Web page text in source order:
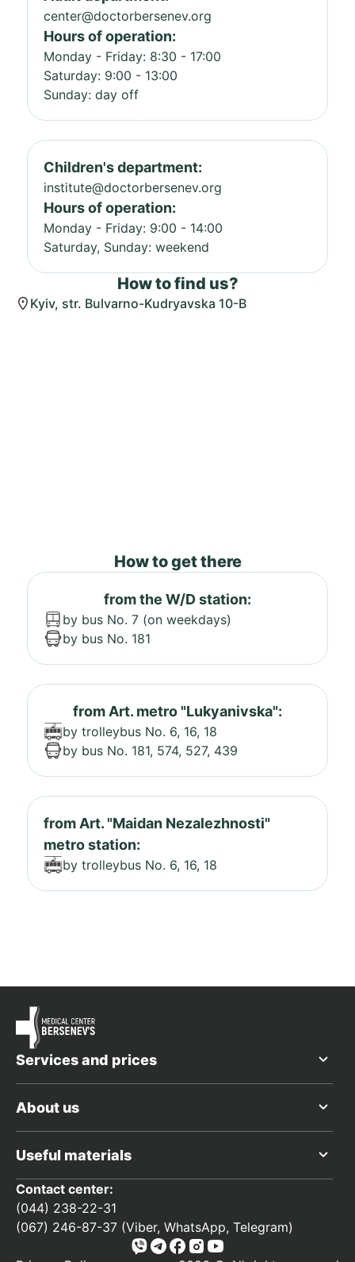
center@doctorbersenev.org
Hours of operation:
Monday - Friday: 8:30 - 17:00
Saturday: 9:00 - 13:00
Sunday: day off
Children's department:
institute@doctorbersenev.org
Hours of operation:
Monday - Friday: 9:00 - 14:00
Saturday, Sunday: weekend
How to find us?
Kyiv, str. Bulvarno-Kudryavska 10-B
How to get there
from the W/D station:
by bus No. 7 (on weekdays)
by bus No. 181
from Art. metro "Lukyanivska":
by trolleybus No. 6, 16, 18
by bus No. 181, 574, 527, 439
from Art. "Maidan Nezalezhnosti"
metro station:
by trolleybus No. 6, 16, 18
Services and prices
About us
Useful materials
Contact center:
(044) 238-22-31
(067) 246-87-37 (Viber, WhatsApp, Telegram)